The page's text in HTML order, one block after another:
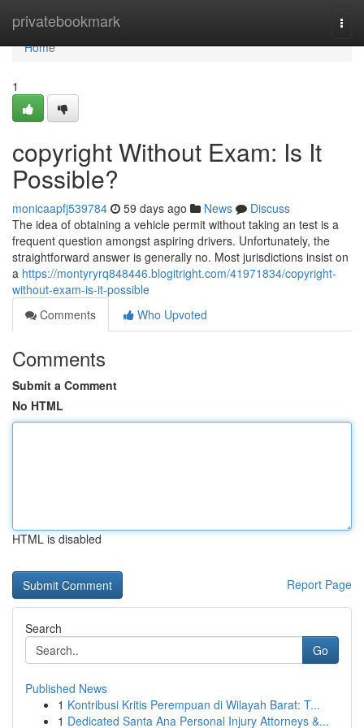
privatebookmark
Home
Home
1
copyright Without Exam: Is It
Possible?
monicaapfj539784 59 days ago News
Discuss
The idea of obtaining a vehicle permit without taking an test is a
frequent question amongst aspiring drivers. Unfortunately, the
straightforward answer is generally no. Most jurisdictions insist on
a https://montyryrq848446.blogitright.com/41971834/copyright-
without-exam-is-it-possible
Comments
Who Upvoted
Comments
Submit a Comment
No HTML
HTML is disabled
Report Page
Search
Go
Published News
1 Kontribusi Kritis Perempuan di Wilayah Barat: T...
1 Dedicated Santa Ana Personal Injury Attorneys &...